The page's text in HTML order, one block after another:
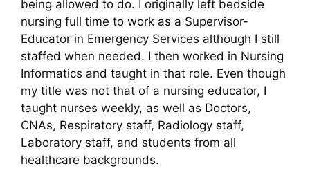
being allowed to do. I originally left bedside
nursing full time to work as a Supervisor-
Educator in Emergency Services although I still
staffed when needed. I then worked in Nursing
Informatics and taught in that role. Even though
my title was not that of a nursing educator, I
taught nurses weekly, as well as Doctors,
CNAs, Respiratory staff, Radiology staff,
Laboratory staff, and students from all
healthcare backgrounds.